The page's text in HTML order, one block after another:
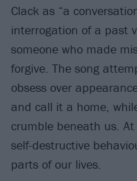
Clack as “a
interrogation of a past
someone who made
forgive. The song
obsess over
and call it a home,
crumble beneath us.
self-destructive
parts of our lives.